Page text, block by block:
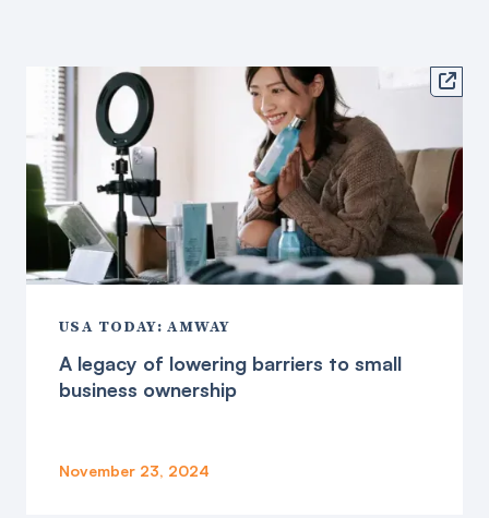

USA TODAY: AMWAY
A legacy of lowering barriers to small
business ownership
November 23, 2024